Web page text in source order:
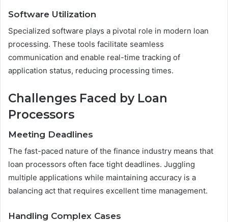
Software Utilization
Specialized software plays a pivotal role in modern loan
processing. These tools facilitate seamless
communication and enable real-time tracking of
application status, reducing processing times.
Challenges Faced by Loan
Processors
Meeting Deadlines
The fast-paced nature of the finance industry means that
loan processors often face tight deadlines. Juggling
multiple applications while maintaining accuracy is a
balancing act that requires excellent time management.
Handling Complex Cases